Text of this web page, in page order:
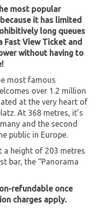
most popular
it has limited
long queues
Fast View Ticket and
without having to
most famous
over 1.2 million
at the very heart of
At 368 metres, it’s
and the second
public in Europe.
a height of 203 metres
bar, the “Panorama
refundable once
charges apply.